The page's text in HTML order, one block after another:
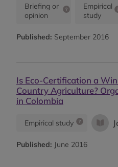
Briefing or
opinion
Empirical
study
Published: September 2016
Is Eco-Certification a
Country Agriculture?
in Colombia
Empirical study
Published: June 2016